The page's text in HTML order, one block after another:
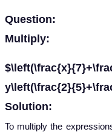
Question:
Multiply:
Solution:
To multiply the